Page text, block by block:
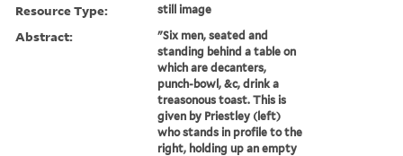
Resource Type: still image
Abstract:
"Six men, seated and
standing behind a table on
which are decanters,
punch-bowl, &c, drink a
treasonous toast. This is
given by Priestley (left)
who stands in profile to the
right, holding up an empty